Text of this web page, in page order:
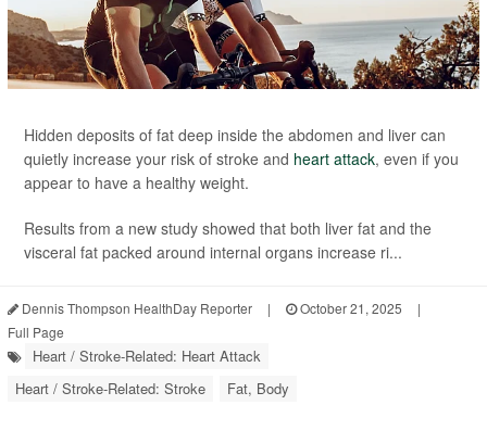
Hidden deposits of fat deep inside the abdomen and liver can
quietly increase your risk of stroke and heart attack, even if you
appear to have a healthy weight.
Results from a new study showed that both liver fat and the
visceral fat packed around internal organs increase ri...
Dennis Thompson HealthDay Reporter | October 21, 2025
|
Full Page
Heart / Stroke-Related: Heart Attack
Heart / Stroke-Related: Stroke
Fat, Body